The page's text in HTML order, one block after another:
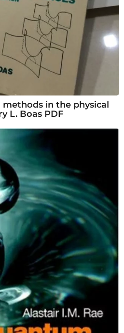
in the physical
L. Boas PDF